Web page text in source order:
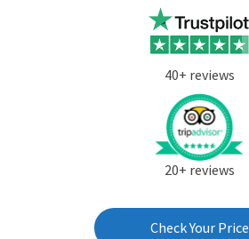
40+ reviews
20+ reviews
Check Your Price